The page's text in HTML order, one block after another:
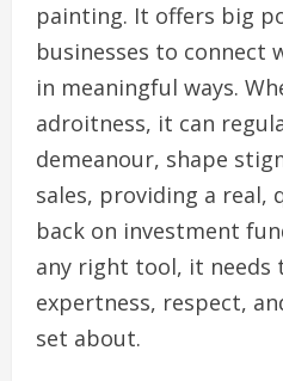
painting. It offers big
businesses to connect
in meaningful ways.
adroitness, it can
demeanour, shape
sales, providing a real,
back on investment
any right tool, it needs
expertness, respect,
set about.